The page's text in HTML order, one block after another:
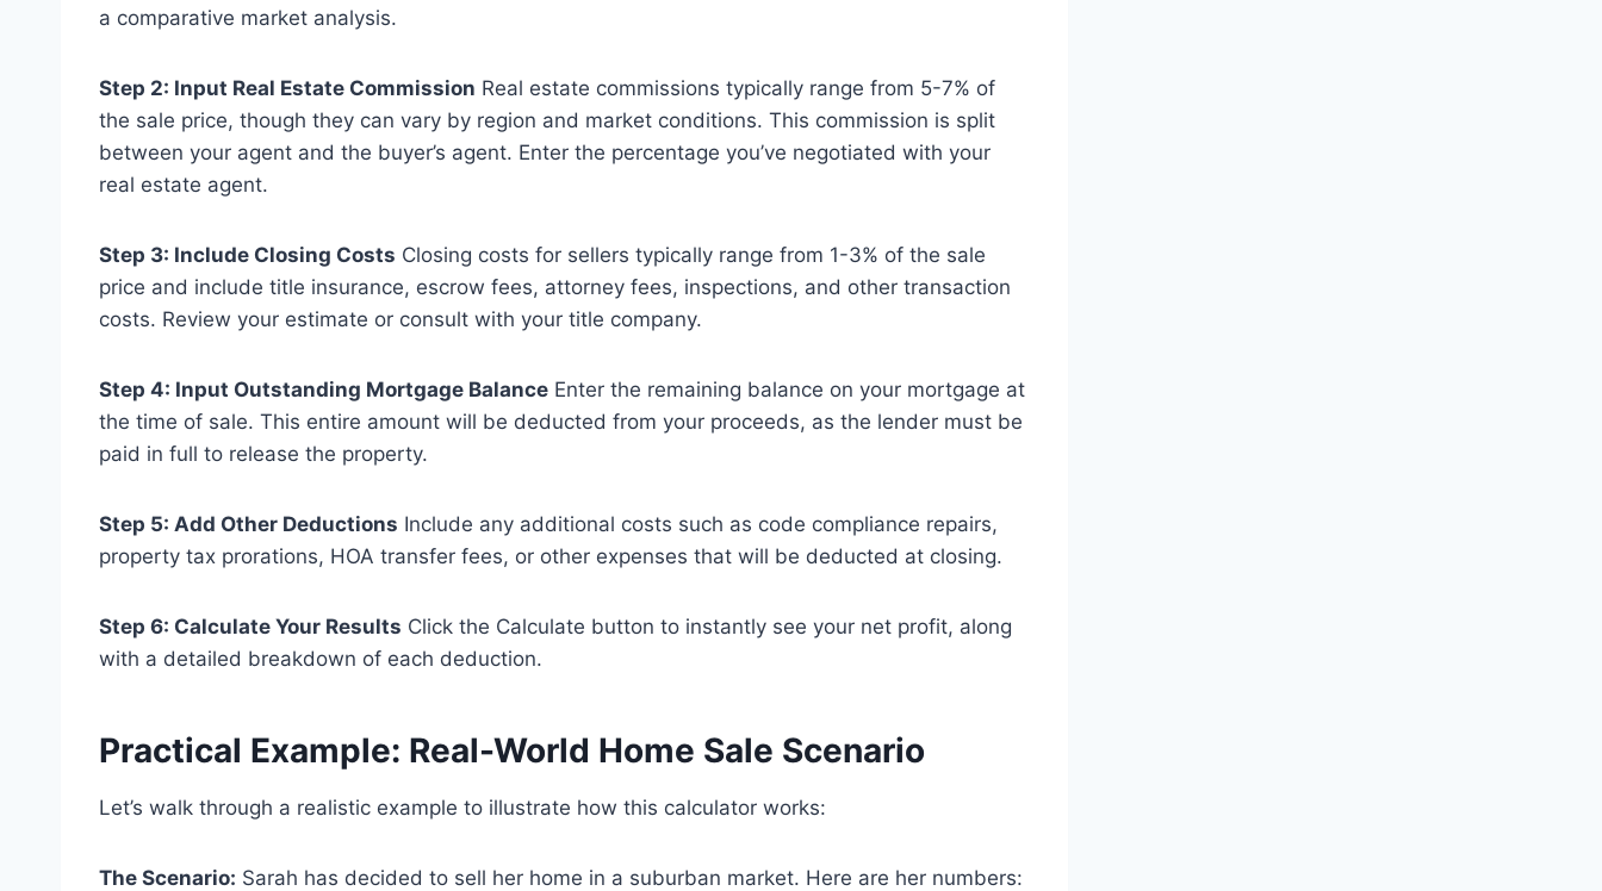
a comparative market analysis.
Step 2: Input Real Estate Commission Real estate commissions typically range from 5-7% of
the sale price, though they can vary by region and market conditions. This commission is split
between your agent and the buyer’s agent. Enter the percentage you’ve negotiated with your
real estate agent.
Step 3: Include Closing Costs Closing costs for sellers typically range from 1-3% of the sale
price and include title insurance, escrow fees, attorney fees, inspections, and other transaction
costs. Review your estimate or consult with your title company.
Step 4: Input Outstanding Mortgage Balance Enter the remaining balance on your mortgage at
the time of sale. This entire amount will be deducted from your proceeds, as the lender must be
paid in full to release the property.
Step 5: Add Other Deductions Include any additional costs such as code compliance repairs,
property tax prorations, HOA transfer fees, or other expenses that will be deducted at closing.
Step 6: Calculate Your Results Click the Calculate button to instantly see your net profit, along
with a detailed breakdown of each deduction.
Practical Example: Real-World Home Sale Scenario
Let’s walk through a realistic example to illustrate how this calculator works:
The Scenario: Sarah has decided to sell her home in a suburban market. Here are her numbers: